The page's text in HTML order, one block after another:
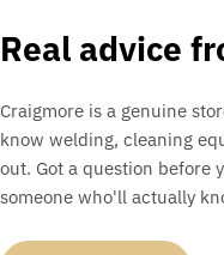
Real advice
Craigmore is a genuine
know welding, cleaning
out. Got a question before
someone who'll actually